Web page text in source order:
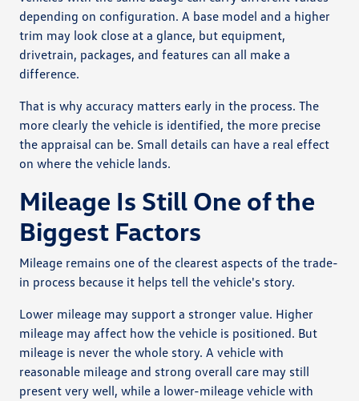
depending on configuration. A base model and a higher
trim may look close at a glance, but equipment,
drivetrain, packages, and features can all make a
difference.
That is why accuracy matters early in the process. The
more clearly the vehicle is identified, the more precise
the appraisal can be. Small details can have a real effect
on where the vehicle lands.
Mileage Is Still One of the
Biggest Factors
Mileage remains one of the clearest aspects of the trade-
in process because it helps tell the vehicle's story.
Lower mileage may support a stronger value. Higher
mileage may affect how the vehicle is positioned. But
mileage is never the whole story. A vehicle with
reasonable mileage and strong overall care may still
present very well, while a lower-mileage vehicle with